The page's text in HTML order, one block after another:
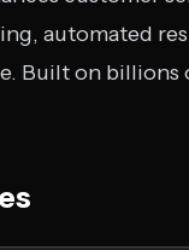
automated
Built on